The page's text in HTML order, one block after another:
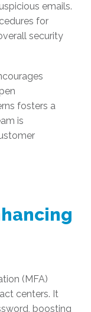
emails.
for
security
fosters a
is
(MFA)
centers. It
boosting